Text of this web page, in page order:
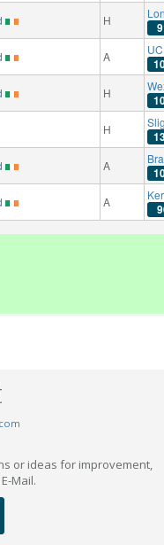
H
A
H
H
A
A
or ideas for improvement,
Mail.